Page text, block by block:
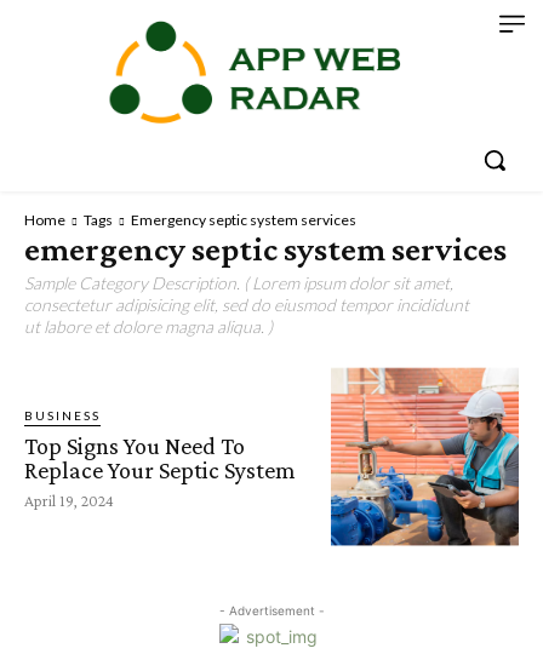
Home Tags Emergency septic system services
emergency septic system services
Sample Category Description. ( Lorem ipsum dolor sit amet,
consectetur adipisicing elit, sed do eiusmod tempor incididunt
ut labore et dolore magna aliqua. )
BUSINESS
Top Signs You Need To
Replace Your Septic System
April 19, 2024
- Advertisement -